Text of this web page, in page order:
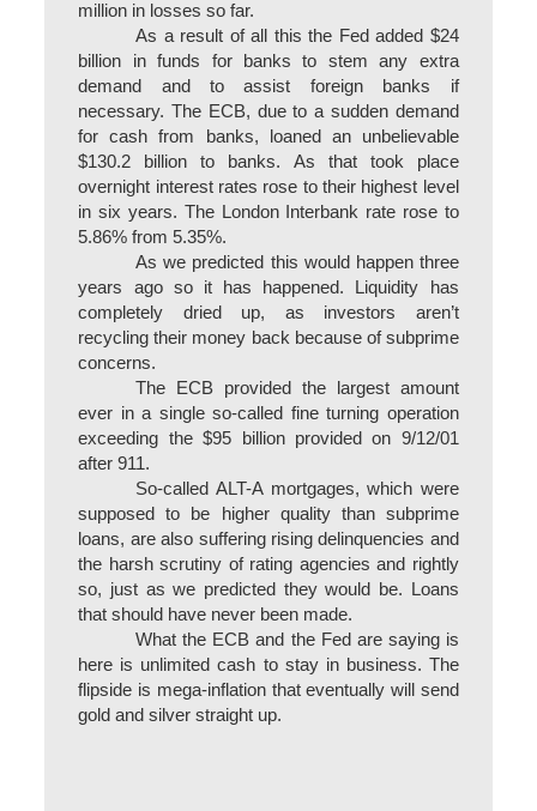
million in losses so far.
As a result of all this the Fed added $24
billion in funds for banks to stem any extra
demand and to assist foreign banks if
necessary. The ECB, due to a sudden demand
for cash from banks, loaned an unbelievable
$130.2 billion to banks. As that took place
overnight interest rates rose to their highest level
in six years. The London Interbank rate rose to
5.86% from 5.35%.
As we predicted this would happen three
years ago so it has happened. Liquidity has
completely dried up, as investors aren’t
recycling their money back because of subprime
concerns.
The ECB provided the largest amount
ever in a single so-called fine turning operation
exceeding the $95 billion provided on 9/12/01
after 911.
So-called ALT-A mortgages, which were
supposed to be higher quality than subprime
loans, are also suffering rising delinquencies and
the harsh scrutiny of rating agencies and rightly
so, just as we predicted they would be. Loans
that should have never been made.
What the ECB and the Fed are saying is
here is unlimited cash to stay in business. The
flipside is mega-inflation that eventually will send
gold and silver straight up.